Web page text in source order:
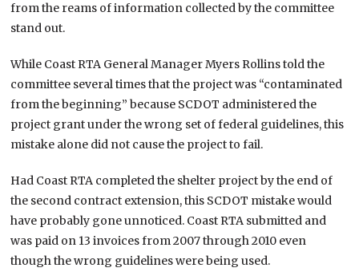
from the reams of information collected by the committee
stand out.
While Coast RTA General Manager Myers Rollins told the
committee several times that the project was “contaminated
from the beginning” because SCDOT administered the
project grant under the wrong set of federal guidelines, this
mistake alone did not cause the project to fail.
Had Coast RTA completed the shelter project by the end of
the second contract extension, this SCDOT mistake would
have probably gone unnoticed. Coast RTA submitted and
was paid on 13 invoices from 2007 through 2010 even
though the wrong guidelines were being used.